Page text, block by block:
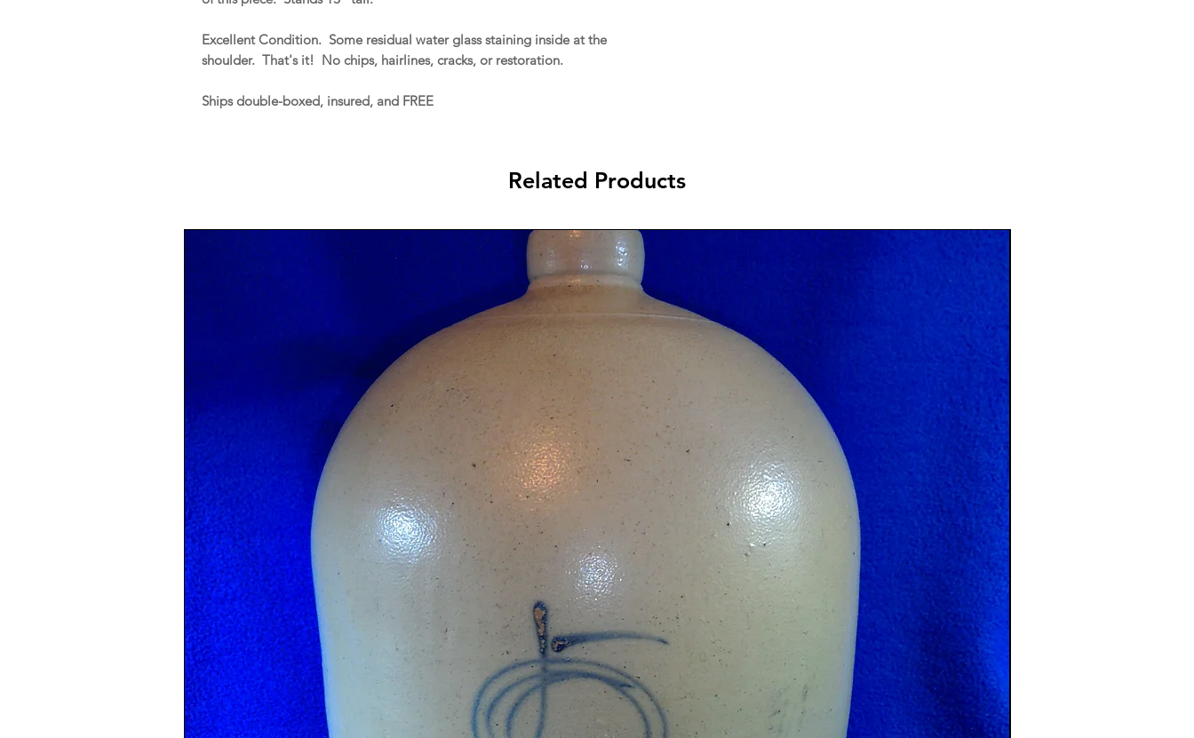
Excellent Condition. Some residual water glass staining inside at the
shoulder. That's it! No chips, hairlines, cracks, or restoration.
Ships double-boxed, insured, and FREE
Related Products